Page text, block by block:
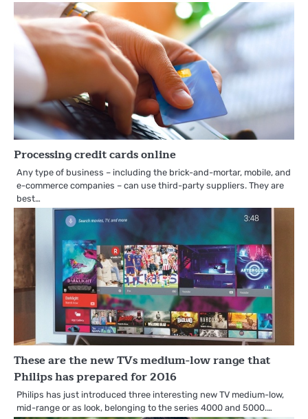
Processing credit cards online
Any type of business – including the brick-and-mortar, mobile, and
e-commerce companies – can use third-party suppliers. They are
best…
These are the new TVs medium-low range that
Philips has prepared for 2016
Philips has just introduced three interesting new TV medium-low,
mid-range or as look, belonging to the series 4000 and 5000.…